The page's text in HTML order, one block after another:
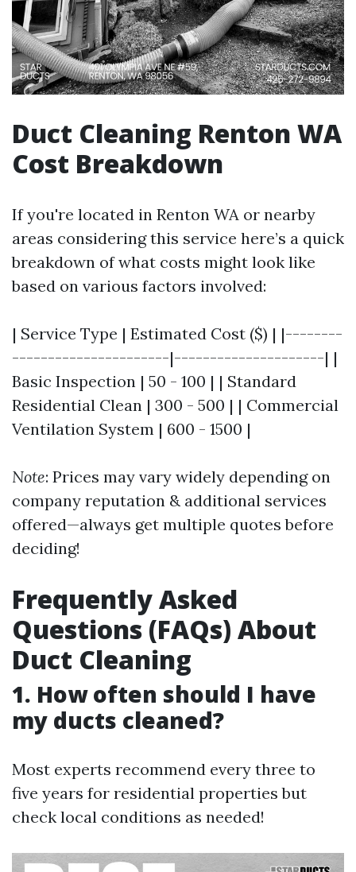
Duct Cleaning Renton WA
Cost Breakdown
If you're located in Renton WA or nearby
areas considering this service here’s a quick
breakdown of what costs might look like
based on various factors involved:
| Service Type | Estimated Cost ($) | |--------
----------------------|---------------------| |
Basic Inspection | 50 - 100 | | Standard
Residential Clean | 300 - 500 | | Commercial
Ventilation System | 600 - 1500 |
Note: Prices may vary widely depending on
company reputation & additional services
offered—always get multiple quotes before
deciding!
Frequently Asked
Questions (FAQs) About
Duct Cleaning
1. How often should I have
my ducts cleaned?
Most experts recommend every three to
five years for residential properties but
check local conditions as needed!